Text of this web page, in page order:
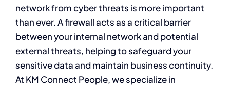
network from cyber threats is more important
than ever. A firewall acts as a critical barrier
between your internal network and potential
external threats, helping to safeguard your
sensitive data and maintain business continuity.
At KM Connect People, we specialize in